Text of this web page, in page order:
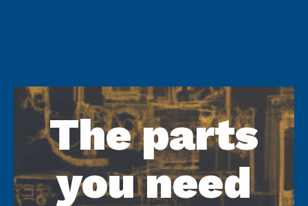
The parts
you need